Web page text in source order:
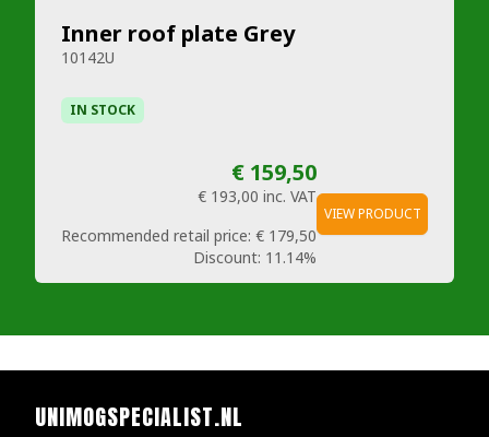
Inner roof plate Grey
10142U
IN STOCK
€ 159,50
€ 193,00 inc. VAT
Recommended retail price: € 179,50
Discount: 11.14%
VIEW PRODUCT
UNIMOGSPECIALIST.NL